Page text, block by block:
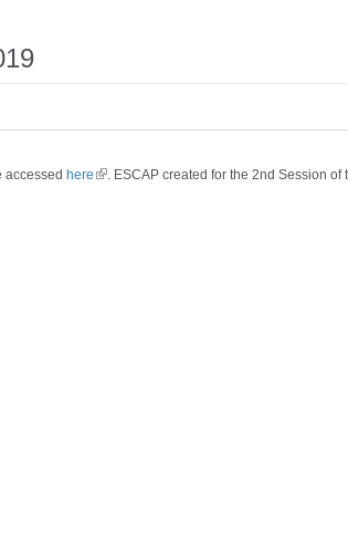
accessed here (link is external)
. ESCAP created for the 2nd Session